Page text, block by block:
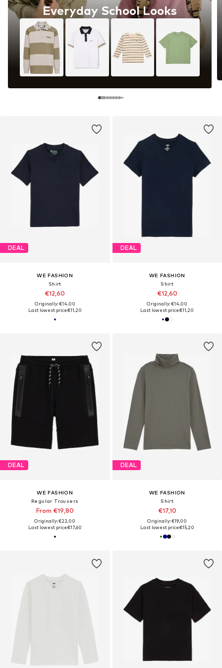
Everyday School Looks
DEAL
WE FASHION
Shirt
€12,60
Originally: €14,00
Last lowest price:€11,20
DEAL
WE FASHION
Shirt
€12,60
Originally: €14,00
Last lowest price:€11,20
DEAL
WE FASHION
Regular Trousers
From €19,80
Originally: €22,00
Last lowest price:€17,60
DEAL
WE FASHION
Shirt
€17,10
Originally: €19,00
Last lowest price:€15,20